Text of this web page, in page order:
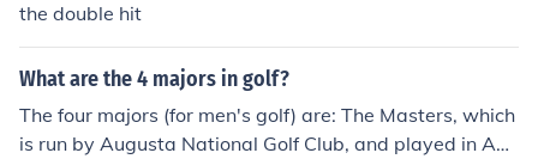
the double hit
What are the 4 majors in golf?
The four majors (for men's golf) are: The Masters, which
is run by Augusta National Golf Club, and played in Apr